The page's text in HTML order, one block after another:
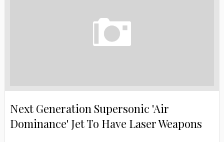
Next Generation Supersonic 'Air
Dominance' Jet To Have Laser Weapons